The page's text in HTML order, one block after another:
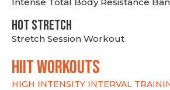
HOT stretch
Stretch Session Workout
hiit WORKOUTS
HIGH INTENSITY INTERVAL